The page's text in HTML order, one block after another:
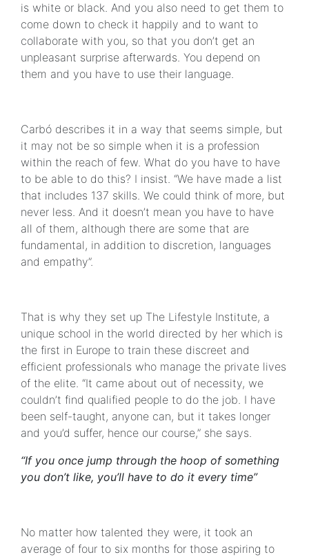
is white or black. And you also need to get them to
come down to check it happily and to want to
collaborate with you, so that you don’t get an
unpleasant surprise afterwards. You depend on
them and you have to use their language.
Carbó describes it in a way that seems simple, but
it may not be so simple when it is a profession
within the reach of few. What do you have to have
to be able to do this? I insist. “We have made a list
that includes 137 skills. We could think of more, but
never less. And it doesn’t mean you have to have
all of them, although there are some that are
fundamental, in addition to discretion, languages
and empathy”.
That is why they set up The Lifestyle Institute, a
unique school in the world directed by her which is
the first in Europe to train these discreet and
efficient professionals who manage the private lives
of the elite. “It came about out of necessity, we
couldn’t find qualified people to do the job. I have
been self-taught, anyone can, but it takes longer
and you’d suffer, hence our course,” she says.
“If you once jump through the hoop of something
you don’t like, you’ll have to do it every time”
No matter how talented they were, it took an
average of four to six months for those aspiring to